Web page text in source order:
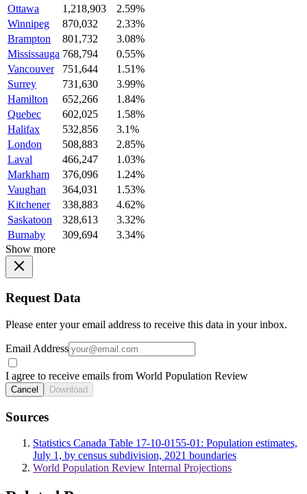
Ottawa
1,218,903
2.59%
Winnipeg
870,032
2.33%
Brampton
801,732
3.08%
Mississauga 768,794
0.55%
Vancouver
751,644
1.51%
Surrey
731,630
3.99%
Hamilton
652,266
1.84%
Quebec
602,025
1.58%
Halifax
532,856
3.1%
London
508,883
2.85%
Laval
466,247
1.03%
Markham
376,096
1.24%
Vaughan
364,031
1.53%
Kitchener
338,883
4.62%
Saskatoon
328,613
3.32%
Burnaby
309,694
3.34%
Show more
Request Data
Please enter your email address to receive this data in your inbox.
Email Address
I agree to receive emails from World Population Review
Cancel Download
Sources
Statistics Canada Table 17-10-0155-01: Population estimates,
July 1, by census subdivision, 2021 boundaries
World Population Review Internal Projections